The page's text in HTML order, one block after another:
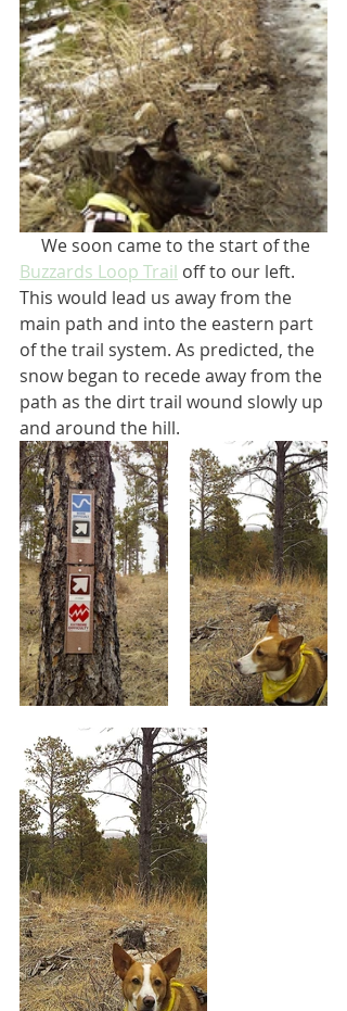
     We soon came to the start of the
Buzzards Loop Trail off to our left.
This would lead us away from the
main path and into the eastern part
of the trail system. As predicted, the
snow began to recede away from the
path as the dirt trail wound slowly up
and around the hill.